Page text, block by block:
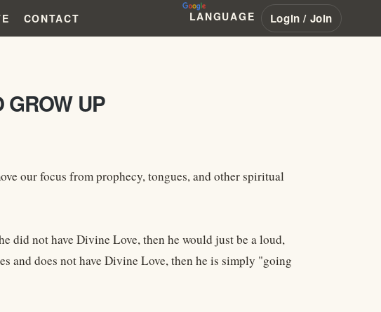
CONTACT LANGUAGE Login / Join
GROW UP
our focus from prophecy, tongues, and other spiritual
did not have Divine Love, then he would just be a loud,
and does not have Divine Love, then he is simply "going